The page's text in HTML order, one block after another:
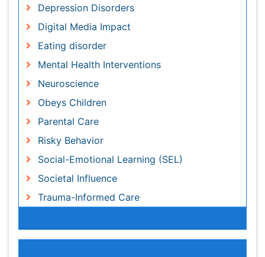
Publication Policies and Ethics
Author Role
Editor Role
Eating disorder
Mental Health Interventions
Neuroscience
Obeys Children
Parental Care
Risky Behavior
Trauma-Informed Care